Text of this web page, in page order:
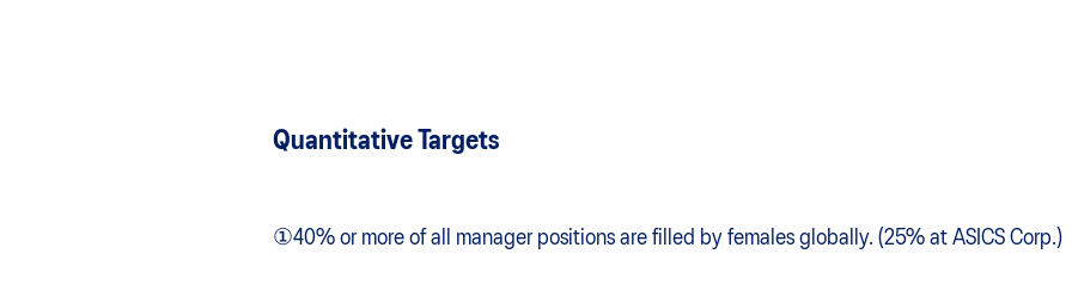
Quantitative Targets
①40% or more of all manager positions are filled by females globally. (25% at ASICS Corp.)